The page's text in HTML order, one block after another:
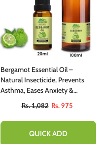
Bergamot Essential Oil –
Natural Insecticide, Prevents
Asthma, Eases Anxiety &
Rs. 1,082 Rs. 975
QUICK ADD